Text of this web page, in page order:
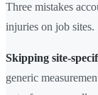
Three mistakes
injuries on job sites.
Skipping site-
generic